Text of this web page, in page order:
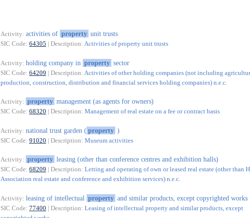
Activity: activities of property unit trusts
SIC Code: 64305 | Description: Activities of property unit trusts
Activity: holding company in property sector
SIC Code: 64209 | Description: Activities of other holding companies (not including
production, construction, distribution and financial services holding companies) n.e.c.
Activity: property management (as agents for owners)
SIC Code: 68320 | Description: Management of real estate on a fee or contract basis
Activity: national trust garden (property )
SIC Code: 91020 | Description: Museum activities
Activity: property leasing (other than conference centres and exhibition halls)
SIC Code: 68209 | Description: Letting and operating of own or leased real estate (other than
Association real estate and conference and exhibition services) n.e.c.
Activity: leasing of intellectual property and similar products, except copyrighted works
SIC Code: 77400 | Description: Leasing of intellectual property and similar products, except